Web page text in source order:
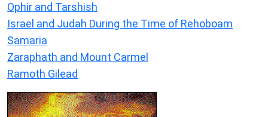
Ophir and Tarshish
Israel and Judah During the Time of Rehoboam
Samaria
Zaraphath and Mount Carmel
Ramoth Gilead